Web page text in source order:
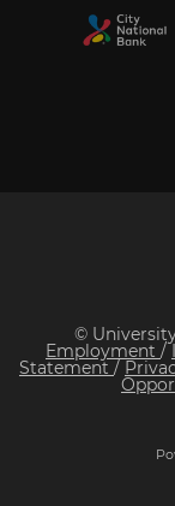
©
Employment /
Statement /